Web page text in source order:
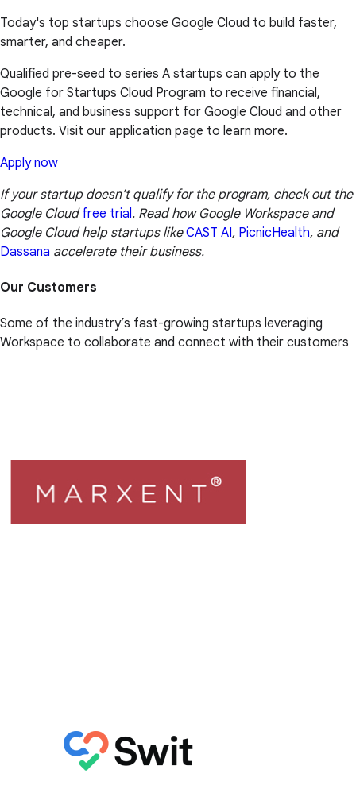
Today's top startups choose Google Cloud to build faster,
smarter, and cheaper.
Qualified pre-seed to series A startups can apply to the
Google for Startups Cloud Program to receive financial,
technical, and business support for Google Cloud and other
products. Visit our application page to learn more.
Apply now
If your startup doesn't qualify for the program, check out the
Google Cloudfree trial . Read how Google Workspace and
Google Cloud help startups likeCAST AI, PicnicHealth, and
Dassana accelerate their business.
Our Customers
Some of the industry’s fast-growing startups leveraging
Workspace to collaborate and connect with their customers